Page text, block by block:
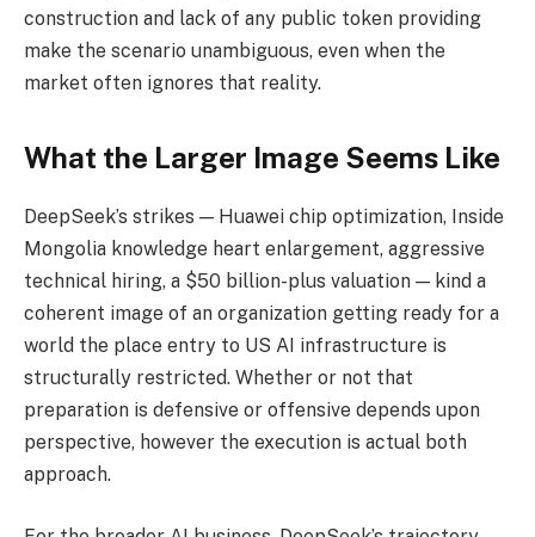
construction and lack of any public token providing
make the scenario unambiguous, even when the
market often ignores that reality.
What the Larger Image Seems Like
DeepSeek’s strikes — Huawei chip optimization, Inside
Mongolia knowledge heart enlargement, aggressive
technical hiring, a $50 billion-plus valuation — kind a
coherent image of an organization getting ready for a
world the place entry to US AI infrastructure is
structurally restricted. Whether or not that
preparation is defensive or offensive depends upon
perspective, however the execution is actual both
approach.